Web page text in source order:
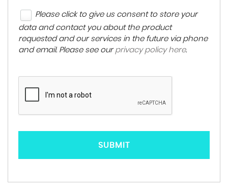
Please click to give us consent to store your
data and contact you about the product
requested and our services in the future via phone
and email. Please see our privacy policy here.
SUBMIT